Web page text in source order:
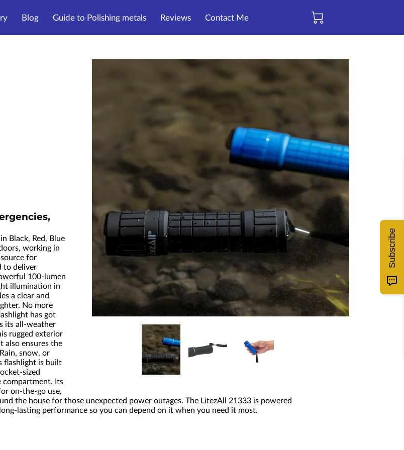
Blog Guide to Polishing metals Reviews Contact Me
Black, Red, Blue
working in
for
to deliver
100-lumen
illumination in
a clear and
No more
has got
its all-weather
rugged exterior
also ensures the
snow, or
flashlight is built
sized
compartment. Its
on-the-go use,
the house for those unexpected power outages. The LitezAll 21333 is powered
lasting performance so you can depend on it when you need it most.
Subscribe